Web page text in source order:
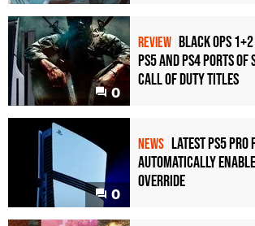
0
REVIEW Black Ops
PS5 and PS4 Ports of
Call of Duty Titles
0
NEWS Latest PS5 Pro
Automatically
Override